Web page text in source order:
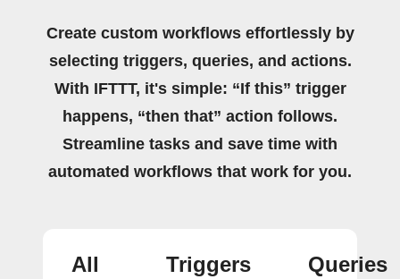
Create custom workflows effortlessly by
selecting triggers, queries, and actions.
With IFTTT, it's simple: “If this” trigger
happens, “then that” action follows.
Streamline tasks and save time with
automated workflows that work for you.
All
Triggers
Queries